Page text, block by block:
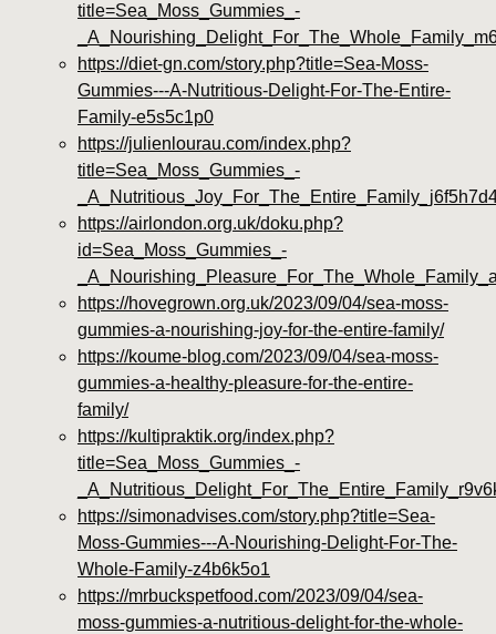
title=Sea_Moss_Gummies_-
https://diet-gn.com/story.php?title=Sea-Moss-
Gummies---A-Nutritious-Delight-For-The-Entire-
Family-e5s5c1p0
https://julienlourau.com/index.php?
title=Sea_Moss_Gummies_-
https://airlondon.org.uk/doku.php?
id=Sea_Moss_Gummies_-
https://hovegrown.org.uk/2023/09/04/sea-moss-
gummies-a-nourishing-joy-for-the-entire-family/
https://koume-blog.com/2023/09/04/sea-moss-
gummies-a-healthy-pleasure-for-the-entire-
family/
https://kultipraktik.org/index.php?
title=Sea_Moss_Gummies_-
https://simonadvises.com/story.php?title=Sea-
Moss-Gummies---A-Nourishing-Delight-For-The-
Whole-Family-z4b6k5o1
https://mrbuckspetfood.com/2023/09/04/sea-
moss-gummies-a-nutritious-delight-for-the-whole-